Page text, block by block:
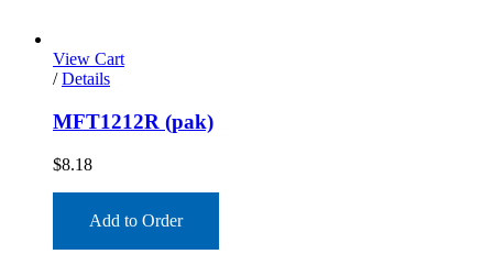
View Cart
/ Details
MFT1212R (pak)
$8.18
Add to Order